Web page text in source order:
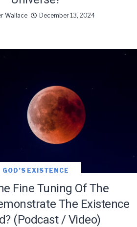
Wallace December 13, 2024
GOD’S EXISTENCE
Fine Tuning Of The
The Existence
(Podcast / Video)